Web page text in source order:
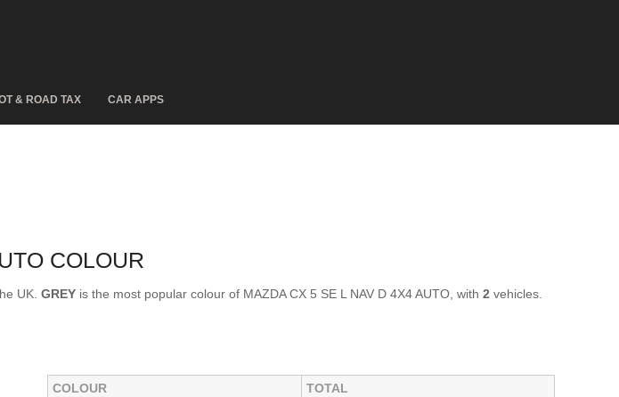
& ROAD TAX CAR APPS
COLOUR
UK. GREY is the most popular colour of MAZDA CX 5 SE L NAV D 4X4 AUTO, with 2 vehicles.
COLOUR
TOTAL